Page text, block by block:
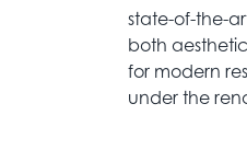
state-of-the-
both
for modern
under the